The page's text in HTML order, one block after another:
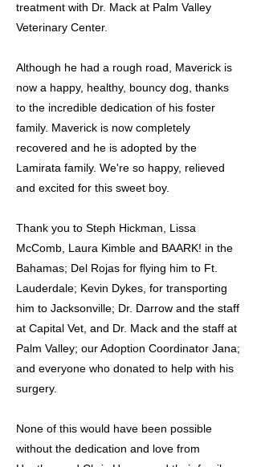
treatment with Dr. Mack at Palm Valley
Veterinary Center.
Although he had a rough road, Maverick is
now a happy, healthy, bouncy dog, thanks
to the incredible dedication of his foster
family. Maverick is now completely
recovered and he is adopted by the
Lamirata family. We're so happy, relieved
and excited for this sweet boy.
Thank you to Steph Hickman, Lissa
McComb, Laura Kimble and BAARK! in the
Bahamas; Del Rojas for flying him to Ft.
Lauderdale; Kevin Dykes, for transporting
him to Jacksonville; Dr. Darrow and the staff
at Capital Vet, and Dr. Mack and the staff at
Palm Valley; our Adoption Coordinator Jana;
and everyone who donated to help with his
surgery.
None of this would have been possible
without the dedication and love from